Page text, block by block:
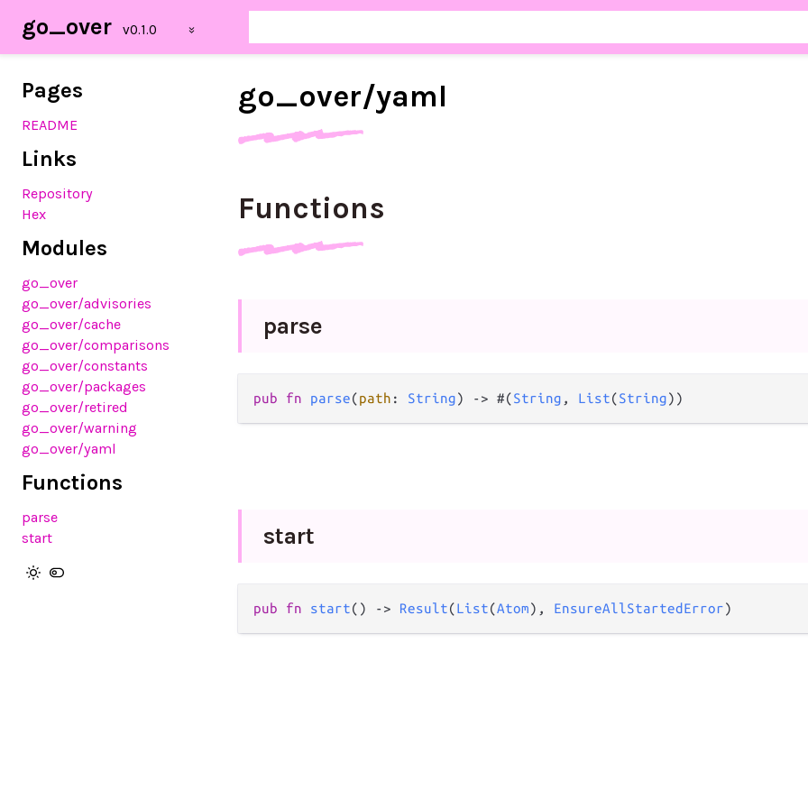
go_over
Pages
README
Links
Repository
Hex
Modules
go_over
go_over/advisories
go_over/cache
go_over/comparisons
go_over/constants
go_over/packages
go_over/retired
go_over/warning
go_over/yaml
Functions
parse
start
go_over/yaml
Functions
parse
pub fn parse(path : String) -> #(String , List(String))
start
pub fn start() -> Result(List(Atom), EnsureAllStartedError)